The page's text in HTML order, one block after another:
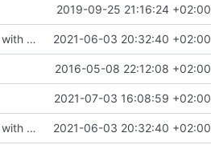
2019-09-25 21:16:24 +02:00
focus on being just a connect extension again (use together with as2qcache) 2021-06-03 20:32:40 +02:00
2016-05-08 22:12:08 +02:00
2021-07-03 16:08:59 +02:00
focus on being just a connect extension again (use together with as2qcache) 2021-06-03 20:32:40 +02:00